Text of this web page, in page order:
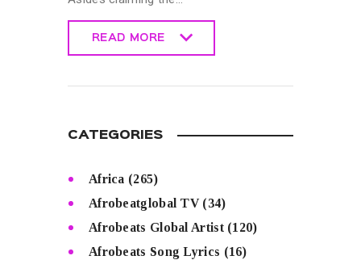
READ MORE
CATEGORIES
Africa (265)
Afrobeatglobal TV(34)
Afrobeats Global Artist(120)
Afrobeats Song Lyrics (16)